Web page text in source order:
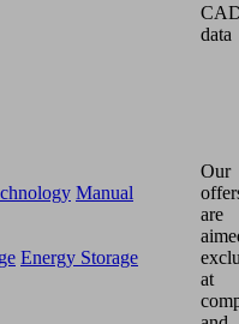
data
Manual
Energy Storage
Our
are
at